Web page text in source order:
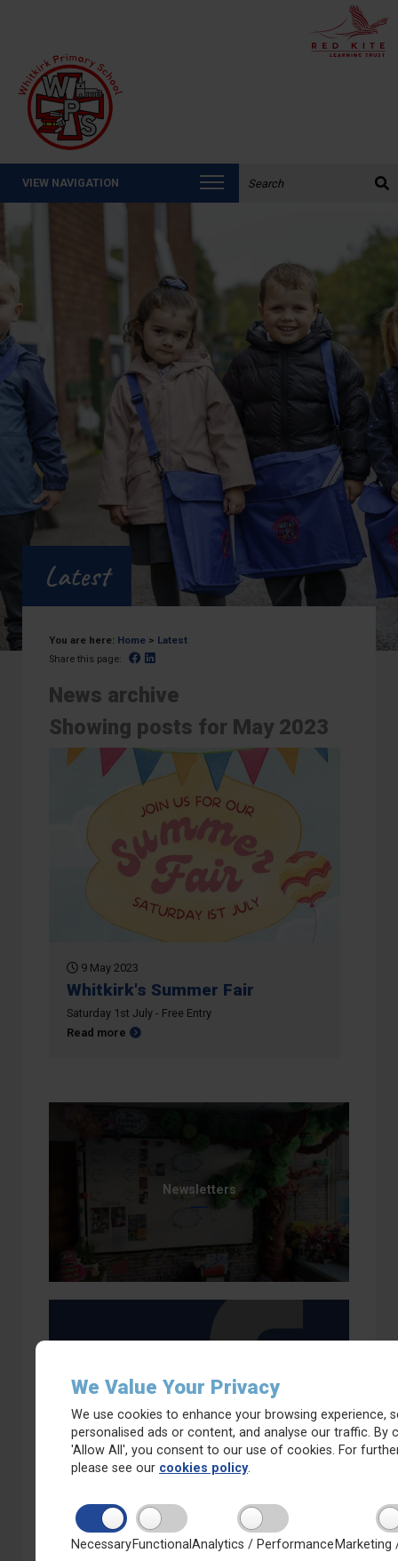
We Value Your Privacy
We use cookies to enhance your browsing experience,
personalised ads or content, and analyse our traffic. By
'Allow All', you consent to our use of cookies. For
please see our cookies policy.
NecessaryFunctional Analytics / Performance Marketing
VIEW NAVIGATION
Latest
You are here: Home > Latest
Share this page: Facebook
News archive
Showing posts for May 2023
9 May 2023
Whitkirk's Summer Fair
Saturday 1st July - Free Entry
Read more about Whitkirk's Summer Fair
Newsletters
Whitkirk Primary on Facebook